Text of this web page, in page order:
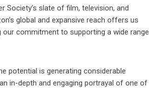
Society’s slate of film, television, and
global and expansive reach offers us
our commitment to supporting a wide range
potential is generating considerable
in-depth and engaging portrayal of one of